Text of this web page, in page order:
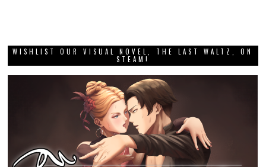
WISHLIST OUR VISUAL NOVEL, THE LAST WALTZ, ON
STEAM!